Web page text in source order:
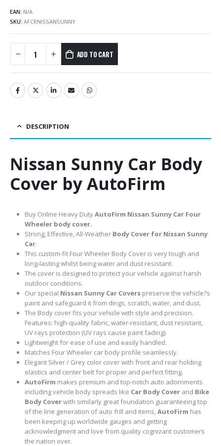
EAN: N/A
SKU: AFCRNISSANSUNNY
ADD TO CART
DESCRIPTION
Nissan Sunny Car Body
Cover by AutoFirm
Buy Online Heavy DutyAutoFirm Nissan SunnyCar Four
Wheeler body cover.
Strong, Effective, All-Weather Body Cover for Nissan Sunny
Car.
This custom-fit Four Wheeler Body Cover is very tough and
long-lasting whilst being water and dust resistant.
The cover is designed to protect your vehicle against harsh
outdoor conditions.
Our special Nissan Sunny Car Coverspreserve the vehicle?s
paint and safeguard it from dings, scratch, water, and dust.
The Body cover fits your vehicle with style and precision.
Features: high-quality fabric, water-resistant, dust resistant,
UV rays protection (UV rays cause paint fading).
Lightweight for ease of use and easily handled.
Matches Four Wheeler car body profile seamlessly.
Elegant Silver / Grey color cover with front and rear holding
elastics and center belt for proper and perfect fitting.
AutoFirm makes premium and top-notch auto adornments
including vehicle body spreads like Car Body Coverand Bike
Body Coverwith similarly great foundation guaranteeing top
of the line generation of auto frill and items,AutoFirm has
been keeping up worldwide gauges and getting
acknowledgment and love from quality cognizant customers
the nation over.